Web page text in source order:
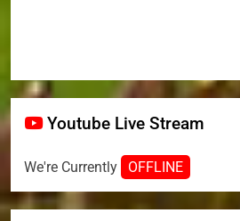
Youtube Live Stream
We're Currently OFFLINE